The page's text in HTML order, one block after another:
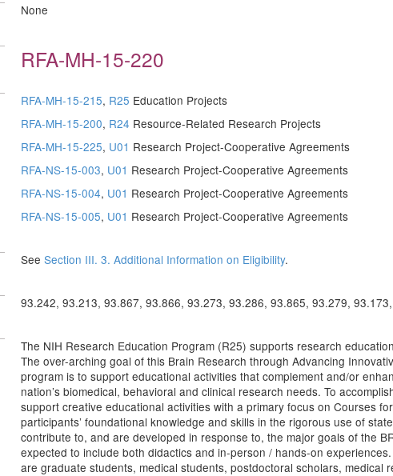
None
RFA-MH-15-220
RFA-MH-15-215, R25 Education Projects
RFA-MH-15-200, R24 Resource-Related Research Projects
RFA-MH-15-225, U01 Research Project-Cooperative Agreements
RFA-NS-15-003, U01 Research Project-Cooperative Agreements
RFA-NS-15-004, U01 Research Project-Cooperative Agreements
RFA-NS-15-005, U01 Research Project-Cooperative Agreements
See Section III. 3. Additional Information on Eligibility.
93.242, 93.213, 93.867, 93.866, 93.273, 93.286, 93.865, 93.279,
The NIH Research Education Program (R25) supports research
The over-arching goal of this Brain Research through Advancing
program is to support educational activities that complement and/or
nation’s biomedical, behavioral and clinical research needs. To
support creative educational activities with a primary focus on Courses
participants’ foundational knowledge and skills in the rigorous use of
contribute to, and are developed in response to, the major goals of the
expected to include both didactics and in-person / hands-on
are graduate students, medical students, postdoctoral scholars, medical